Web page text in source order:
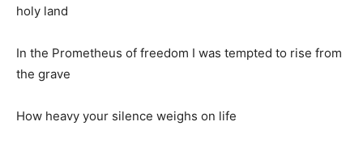
holy land
In the Prometheus of freedom I was tempted to rise from
the grave
How heavy your silence weighs on life